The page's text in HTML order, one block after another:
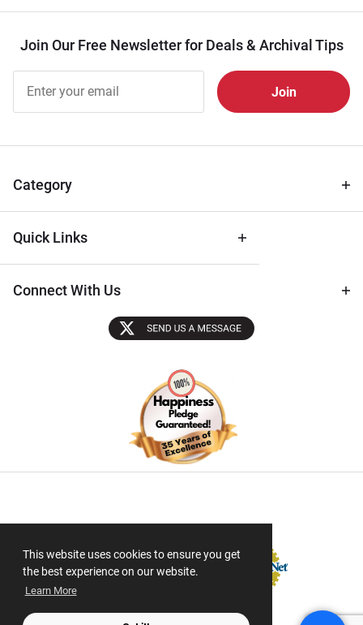
This website uses cookies to ensure you get
the best experience on our website.
Learn More
Join Our Free Newsletter for Deals & Archival Tips
Free
Newsletter
Tips
Category
Quick Links
Connect With Us
Sectigo SSL